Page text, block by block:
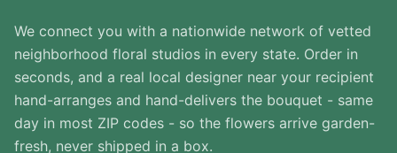
We connect you with a nationwide network of vetted
neighborhood floral studios in every state. Order in
seconds, and a real local designer near your recipient
hand-arranges and hand-delivers the bouquet - same
day in most ZIP codes - so the flowers arrive garden-
fresh, never shipped in a box.